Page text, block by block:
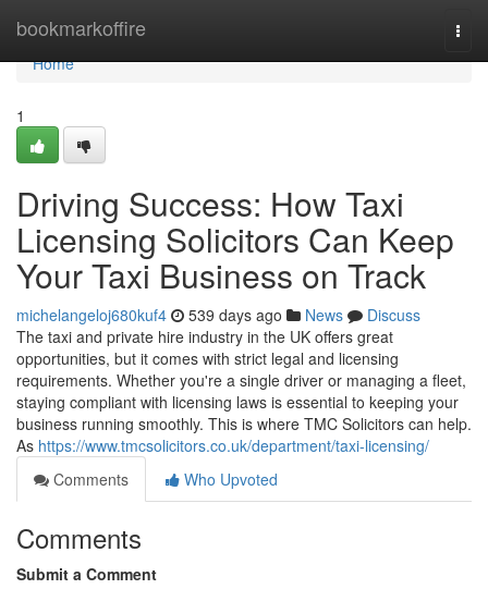
bookmarkoffire
Home
Home
1
Driving Success: How Taxi
Licensing Solicitors Can Keep
Your Taxi Business on Track
michelangeloj680kuf4 539 days ago News
Discuss
The taxi and private hire industry in the UK offers great
opportunities, but it comes with strict legal and licensing
requirements. Whether you're a single driver or managing a fleet,
staying compliant with licensing laws is essential to keeping your
business running smoothly. This is where TMC Solicitors can help.
As https://www.tmcsolicitors.co.uk/department/taxi-licensing/
Comments
Who Upvoted
Comments
Submit a Comment